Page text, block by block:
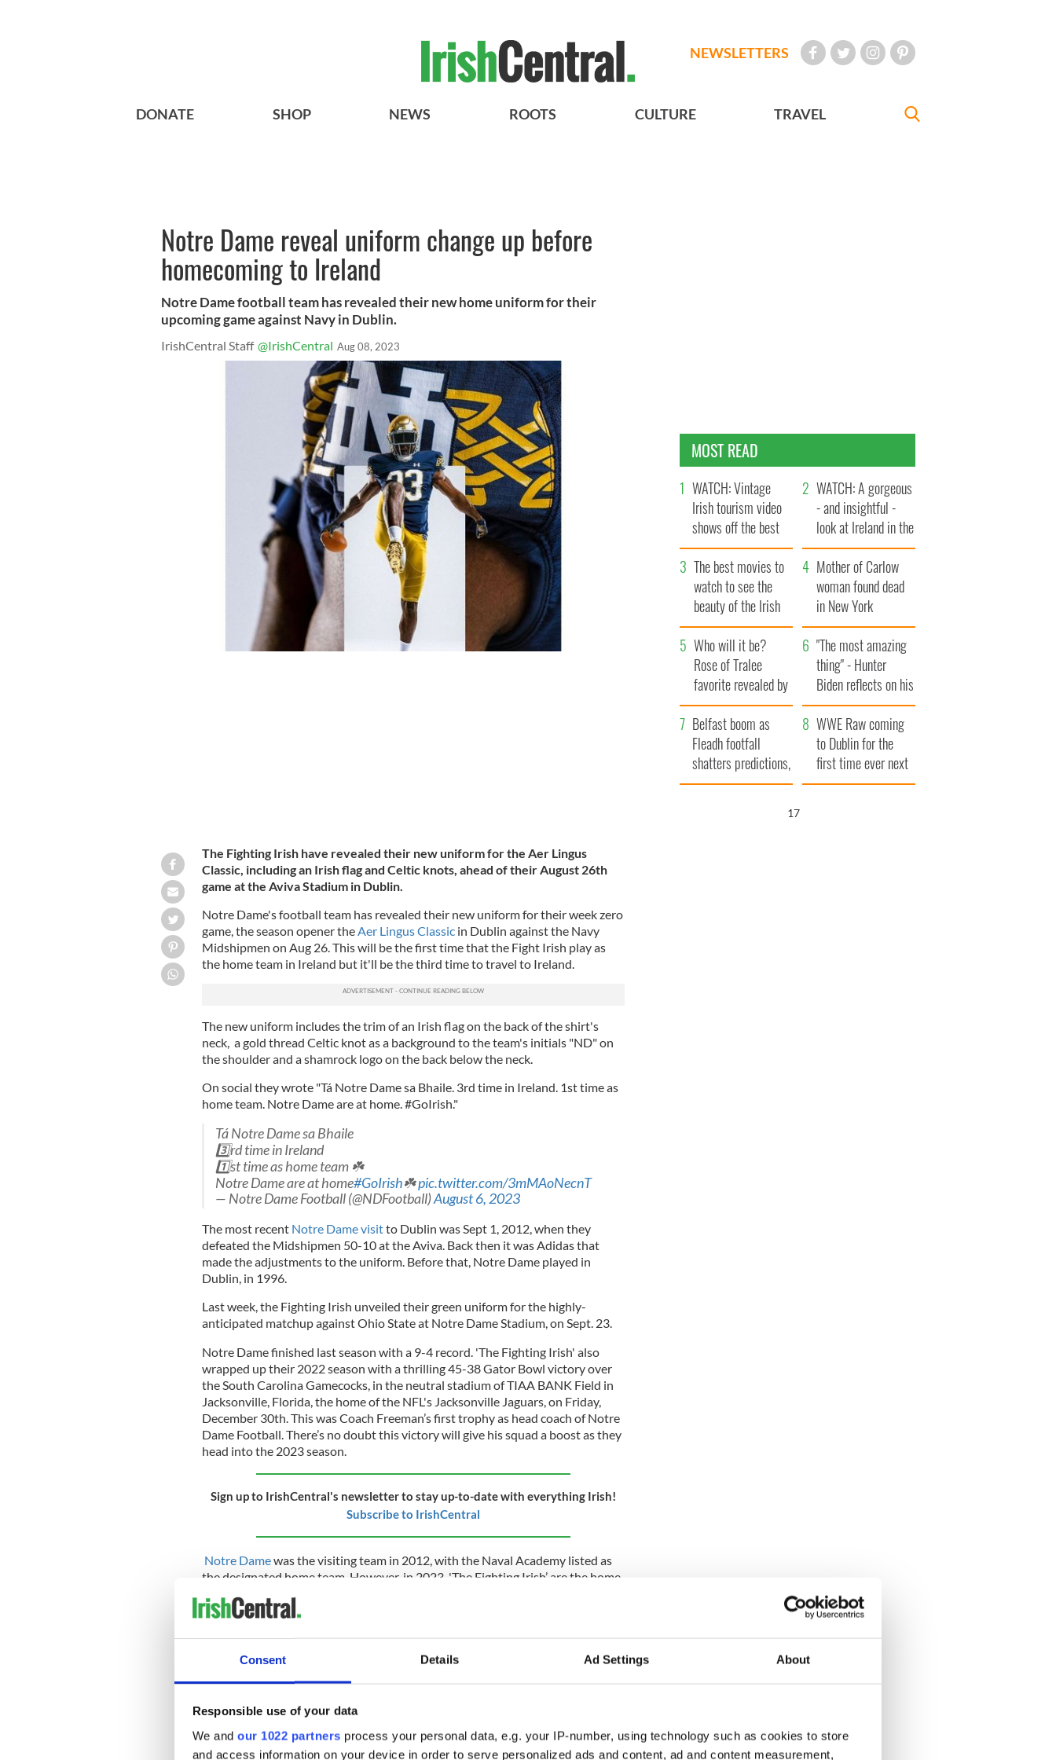
Consent Details Ad Settings About
Responsible use of your data
We and our 1022 partners process your personal data, e.g. your IP-number, using technology such as cookies to store
and access information on your device in order to serve personalized ads and content, ad and content measurement,
NEWSLETTERS
DONATE SHOP NEWS ROOTS CULTURE TRAVEL
Notre Dame reveal uniform change up before
homecoming to Ireland
Notre Dame football team has revealed their new home uniform for their
upcoming game against Navy in Dublin.
IrishCentral Staff @IrishCentral Aug 08, 2023
The Fighting Irish have revealed their new uniform for the Aer Lingus
Classic, including an Irish flag and Celtic knots, ahead of their August 26th
game at the Aviva Stadium in Dublin.
Notre Dame's football team has revealed their new uniform for their week zero
game, the season opener the Aer Lingus Classicin Dublin against the Navy
Midshipmen on Aug 26. This will be the first time that the Fight Irish play as
the home team in Ireland but it'll be the third time to travel to Ireland.
The new uniform includes the trim of an Irish flag on the back of the shirt's
neck, a gold thread Celtic knot as a background to the team's initials "ND" on
the shoulder and a shamrock logo on the back below the neck.
On social they wrote "Tá Notre Dame sa Bhaile. 3rd time in Ireland. 1st time as
home team. Notre Dame are at home. #GoIrish."
Tá Notre Dame sa Bhaile
3️⃣rd time in Ireland
1️⃣st time as home team ☘️
Notre Dame are at home#GoIrish☘️pic.twitter.com/3mMAoNecnT
— Notre Dame Football (@NDFootball)August 6, 2023
The most recent Notre Dame visitto Dublin was Sept 1, 2012, when they
defeated the Midshipmen 50-10 at the Aviva. Back then it was Adidas that
made the adjustments to the uniform. Before that, Notre Dame played in
Dublin, in 1996.
Last week, the Fighting Irish unveiled their green uniform for the highly-
anticipated matchup against Ohio State at Notre Dame Stadium, on Sept. 23.
Notre Dame finished last season with a 9-4 record. 'The Fighting Irish' also
wrapped up their 2022 season with a thrilling 45-38 Gator Bowl victory over
the South Carolina Gamecocks, in the neutral stadium of TIAA BANK Field in
Jacksonville, Florida, the home of the NFL's Jacksonville Jaguars, on Friday,
December 30th. This was Coach Freeman’s first trophy as head coach of Notre
Dame Football. There’s no doubt this victory will give his squad a boost as they
head into the 2023 season.
Sign up to IrishCentral's newsletter to stay up-to-date with everything Irish!
Subscribe to IrishCentral
Notre Damewas the visiting team in 2012, with the Naval Academy listed as
the designated home team. However, in 2023, 'The Fighting Irish’ are the home
Notre Dame are set to battle it out against the Navy Midshipmen on Saturday,
Classic five-game series.
The historical origins of the Notre Dame v Navy series began during World
War II when Notre Dame struggled to continue funding its operations. To
assist Notre Dame, the U.S. Navy stepped in and made Notre Dame's campus a
training facility to help supplement the school's finances. Since then, Notre
MOST READ
WATCH: Vintage
Irish tourism video
shows off the best
bits of Ireland
WATCH: A gorgeous
- and insightful -
look at Ireland in the
late 1960s
The best movies to
watch to see the
beauty of the Irish
countryside
Mother of Carlow
woman found dead
in New York
launches $50
million wrongful
death lawsuit
Who will it be?
Rose of Tralee
favorite revealed by
bookies
"The most amazing
thing" - Hunter
Biden reflects on his
and his dad's official
visit to Ireland
Belfast boom as
Fleadh footfall
shatters predictions,
set to exceed 1
WWE Raw coming
to Dublin for the
first time ever next
year
15